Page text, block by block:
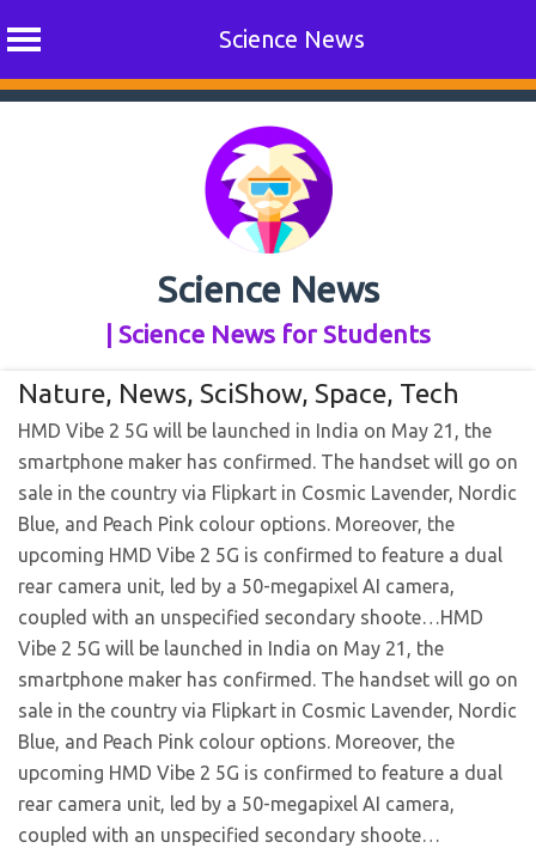
Science News
Skip
Science News
| Science News for Students
Nature, News, SciShow, Space, Tech
HMD Vibe 2 5G will be launched in India on May 21, the
smartphone maker has confirmed. The handset will go on
sale in the country via Flipkart in Cosmic Lavender, Nordic
Blue, and Peach Pink colour options. Moreover, the
upcoming HMD Vibe 2 5G is confirmed to feature a dual
rear camera unit, led by a 50-megapixel AI camera,
coupled with an unspecified secondary shoote…​HMD
Vibe 2 5G will be launched in India on May 21, the
smartphone maker has confirmed. The handset will go on
sale in the country via Flipkart in Cosmic Lavender, Nordic
Blue, and Peach Pink colour options. Moreover, the
upcoming HMD Vibe 2 5G is confirmed to feature a dual
rear camera unit, led by a 50-megapixel AI camera,
coupled with an unspecified secondary shoote… ​